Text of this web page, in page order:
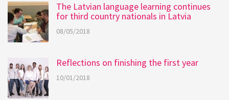
The Latvian language learning continues
for third country nationals in Latvia
08/05/2018
Reflections on finishing the first year
10/01/2018